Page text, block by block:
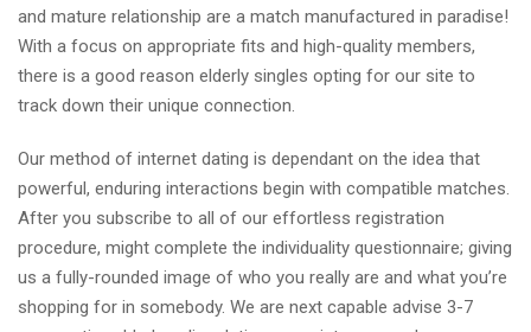
and mature relationship are a match manufactured in paradise!
With a focus on appropriate fits and high-quality members,
there is a good reason elderly singles opting for our site to
track down their unique connection.
Our method of internet dating is dependant on the idea that
powerful, enduring interactions begin with compatible matches.
After you subscribe to all of our effortless registration
procedure, might complete the individuality questionnaire; giving
us a fully-rounded image of who you really are and what you’re
shopping for in somebody. We are next capable advise 3-7